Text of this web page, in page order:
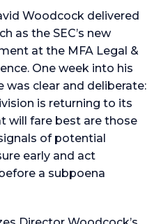
Woodcock delivered
as the SEC’s new
at the MFA Legal &
One week into his
was clear and deliberate:
is returning to its
will fare best are those
of potential
early and act
a subpoena